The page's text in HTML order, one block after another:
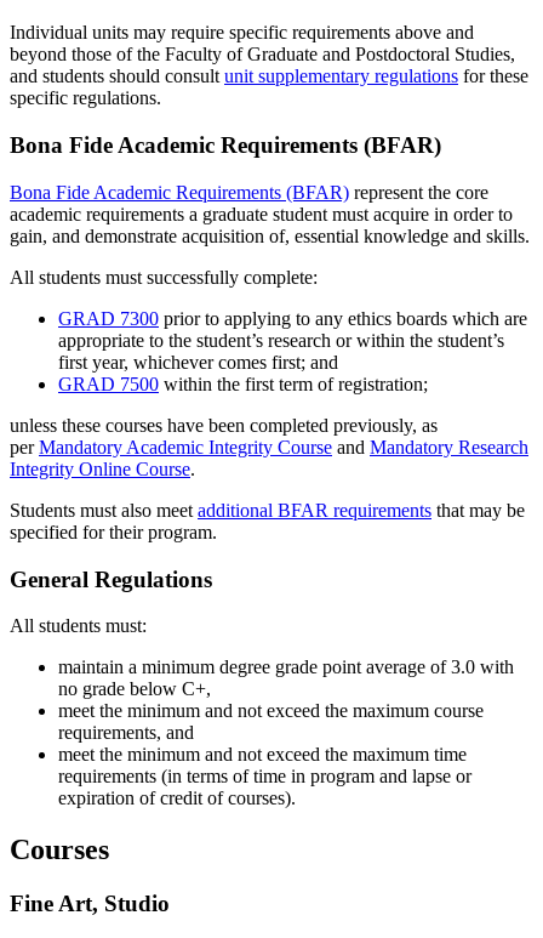
Individual units may require specific requirements above and
beyond those of the Faculty of Graduate and Postdoctoral Studies,
and students should consult unit supplementary regulations for these
specific regulations.
Bona Fide Academic Requirements (BFAR)
Bona Fide Academic Requirements (BFAR) represent the core
academic requirements a graduate student must acquire in order to
gain, and demonstrate acquisition of, essential knowledge and skills.
All students must successfully complete:
GRAD 7300 prior to applying to any ethics boards which are
appropriate to the student’s research or within the student’s
first year, whichever comes first; and
GRAD 7500 within the first term of registration;
unless these courses have been completed previously, as
perMandatory Academic Integrity Course and Mandatory Research
Integrity Online Course.
Students must also meet additional BFAR requirements that may be
specified for their program.
General Regulations
All students must:
maintain a minimum degree grade point average of 3.0 with
no grade below C+,
meet the minimum and not exceed the maximum course
requirements, and
meet the minimum and not exceed the maximum time
requirements (in terms of time in program and lapse or
expiration of credit of courses).
Courses
Fine Art, Studio